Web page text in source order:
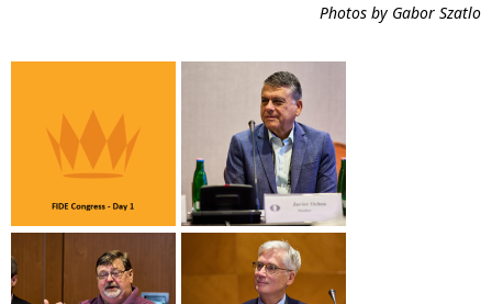
Photos by Gabor Szatlo